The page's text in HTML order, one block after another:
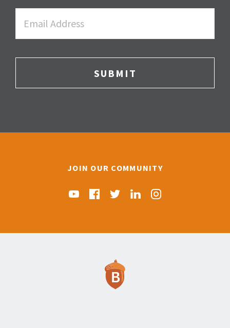
JOIN OUR COMMUNITY
Find us on YouTube
Find us on Facebook
Find us on Twitter
Find us on Linkedin
Find us on